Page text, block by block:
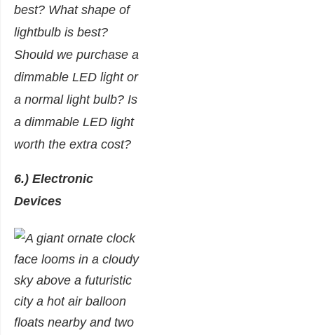
best? What shape of
lightbulb is best?
Should we purchase a
dimmable LED light or
a normal light bulb? Is
a dimmable LED light
worth the extra cost?
6.) Electronic
Devices